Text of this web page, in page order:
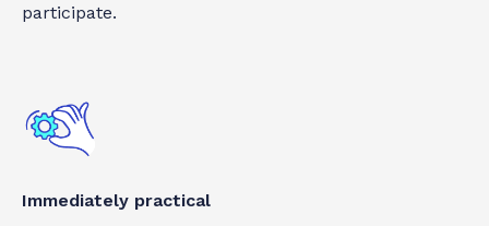
participate.
Immediately practical